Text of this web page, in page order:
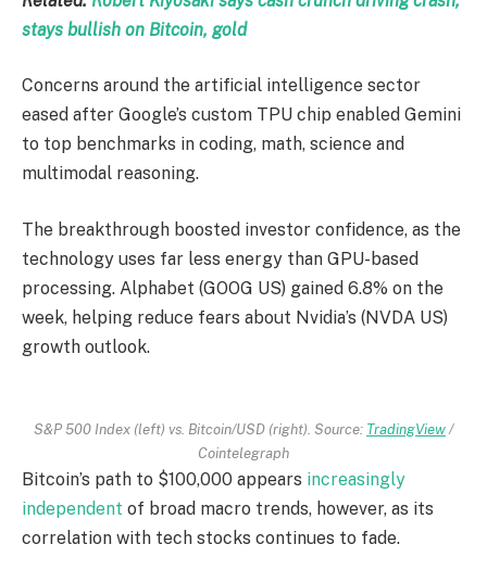
stays bullish on Bitcoin, gold
Concerns around the artificial intelligence sector
eased after Google’s custom TPU chip enabled Gemini
to top benchmarks in coding, math, science and
multimodal reasoning.
The breakthrough boosted investor confidence, as the
technology uses far less energy than GPU-based
processing. Alphabet (GOOG US) gained 6.8% on the
week, helping reduce fears about Nvidia’s (NVDA US)
growth outlook.
S&P 500 Index (left) vs. Bitcoin/USD (right). Source: TradingView/
Cointelegraph
Bitcoin’s path to $100,000 appears increasingly
independent of broad macro trends, however, as its
correlation with tech stocks continues to fade.